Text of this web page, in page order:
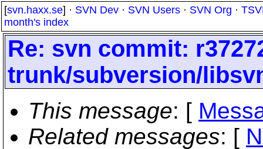
[svn.haxx.se] · SVN Dev · SVN Users · SVN Org ·
month's index
Re: svn commit:
trunk/subversion/
This message: [
Related messages: [